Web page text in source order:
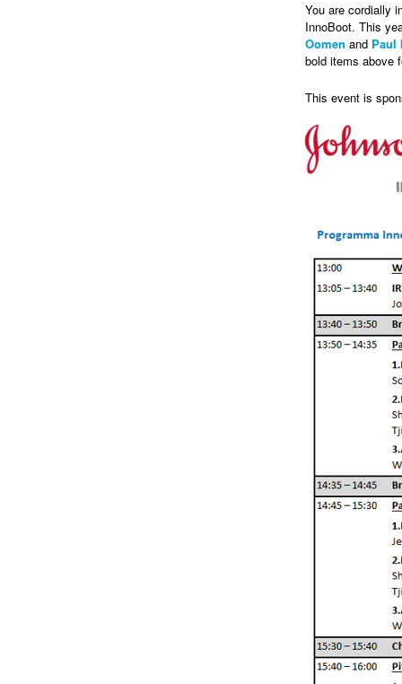
You are cordially
InnoBoot. This
Oomen and Paul
bold items above
This event is